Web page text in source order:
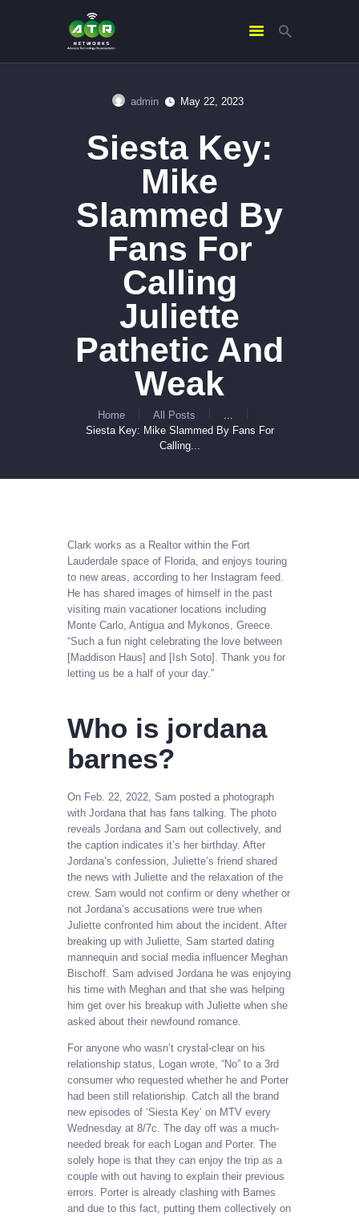
admin May 22, 2023
Siesta Key:
Mike
Slammed By
Fans For
Calling
Juliette
Pathetic And
Weak
Home All Posts
Siesta Key: Mike Slammed By Fans For
Calling...
ABOUT US
SERVICES
CONTACTS
Clark works as a Realtor within the Fort
Lauderdale space of ​​Florida, and enjoys touring
to new areas, according to her Instagram feed.
He has shared images of himself in the past
visiting main vacationer locations including
Monte Carlo, Antigua and Mykonos, Greece.
“Such a fun night celebrating the love between
[Maddison Haus] and [Ish Soto]. Thank you for
letting us be a half of your day.”
Who is jordana
barnes?
On Feb. 22, 2022, Sam posted a photograph
with Jordana that has fans talking. The photo
reveals Jordana and Sam out collectively, and
the caption indicates it’s her birthday. After
Jordana’s confession, Juliette’s friend shared
the news with Juliette and the relaxation of the
crew. Sam would not confirm or deny whether or
not Jordana’s accusations were true when
Juliette confronted him about the incident. After
breaking up with Juliette, Sam started dating
mannequin and social media influencer Meghan
Bischoff. Sam advised Jordana he was enjoying
his time with Meghan and that she was helping
him get over his breakup with Juliette when she
asked about their newfound romance.
For anyone who wasn’t crystal-clear on his
relationship status, Logan wrote, “No” to a 3rd
consumer who requested whether he and Porter
had been still relationship. Catch all the brand
new episodes of ‘Siesta Key’ on MTV every
Wednesday at 8/7c. The day off was a much-
needed break for each Logan and Porter. The
solely hope is that they can enjoy the trip as a
couple with out having to explain their previous
errors. Porter is already clashing with Barnes
and due to this fact, putting them collectively on